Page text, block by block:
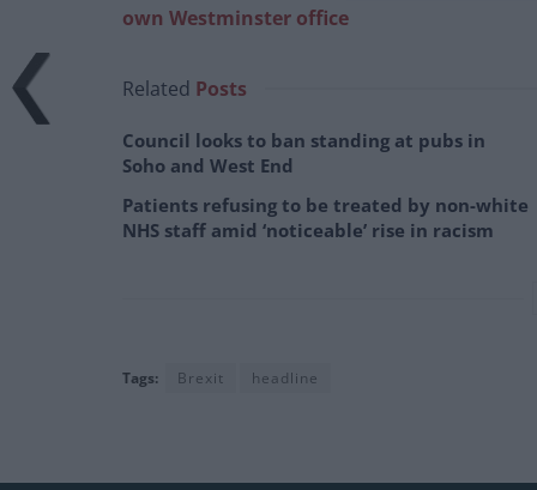
own Westminster office
Related Posts
Council looks to ban standing at pubs in
Soho and West End
Patients refusing to be treated by non-white
NHS staff amid ‘noticeable’ rise in racism
Tags: Brexit headline